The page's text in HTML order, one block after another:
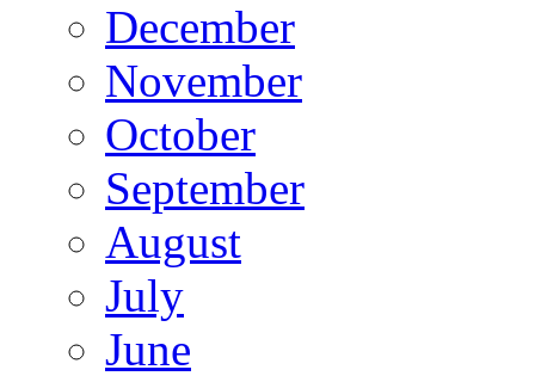
December
November
October
September
August
July
June